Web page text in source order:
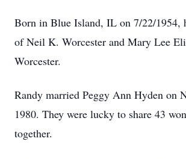
Born in Blue Island, IL on 7/22/1954,
of Neil K. Worcester and Mary Lee
Worcester.
Randy married Peggy Ann Hyden on
1980. They were lucky to share 43
together.